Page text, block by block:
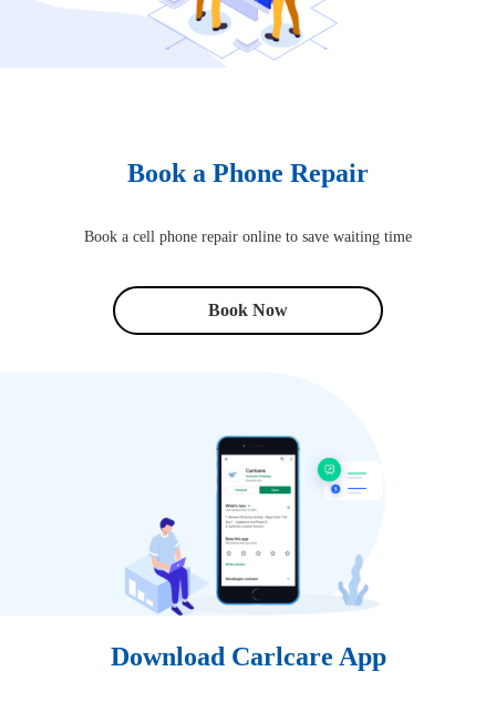
Book a Phone Repair
Book a cell phone repair online to save waiting time
Book Now
Download Carlcare App